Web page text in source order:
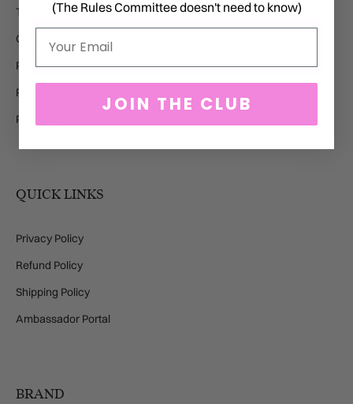
Tennis Brat ™
Golf Brat ™
Pickle Brat ™
Padel Brat ™
Polo Brat ™
QUICK LINKS
Privacy Policy
Refund Policy
Shipping Policy
Ambassador Portal
BRAND
(The Rules Committee doesn't need to know)
JOIN THE CLUB